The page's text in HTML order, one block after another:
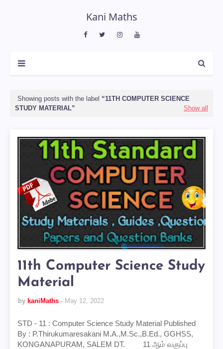
Kani Maths
Showing posts with the label
11TH COMPUTER SCIENCE
STUDY MATERIAL
Show all
11th Computer Science Study
Material
by kaniMaths May 12, 2022
STD - 11 : Computer Science Study Material Published
By : P.Thirukumaresakani M.A.,M.Sc.,B.Ed., GGHSS,
KONGANAPURAM, SALEM DT. 11 ஆம் வகுப்பு